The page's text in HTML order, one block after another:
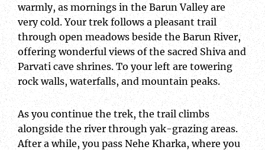
warmly, as mornings in the Barun Valley are
very cold. Your trek follows a pleasant trail
through open meadows beside the Barun River,
offering wonderful views of the sacred Shiva and
Parvati cave shrines. To your left are towering
rock walls, waterfalls, and mountain peaks.
As you continue the trek, the trail climbs
alongside the river through yak-grazing areas.
After a while, you pass Nehe Kharka, where you